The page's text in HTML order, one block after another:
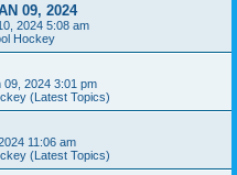
09, 2024
2024 5:08 am
Hockey
09, 2024 3:01 pm
(Latest Topics)
11:06 am
(Latest Topics)